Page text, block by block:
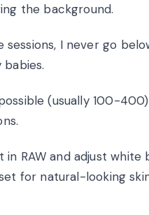
the background.
sessions, I never go
(usually 100-
in RAW and adjust
for natural-looking